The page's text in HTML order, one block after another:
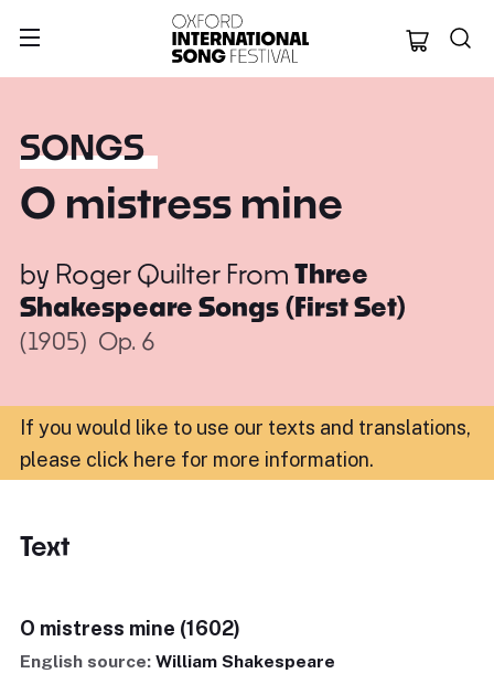
Oxford
SONGS
O mistress mine
by Roger Quilter From Three
Shakespeare Songs (First Set)
(1905) Op. 6
If you would like to use our texts and translations,
please click here for more information.
Text
O mistress mine (1602)
English source: William Shakespeare